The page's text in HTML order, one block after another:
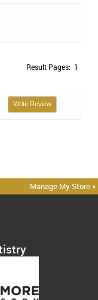
Result Pages: 1
Write Review
Manage My Store »